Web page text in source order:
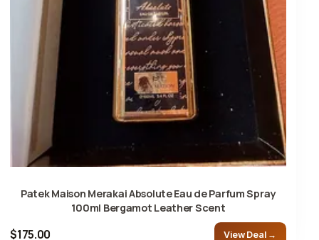
Patek Maison Merakai Absolute Eau de Parfum Spray
100ml Bergamot Leather Scent
$175.00 View Deal →